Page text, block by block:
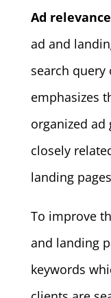
Ad relevance
ad and
search
emphasizes
organized ad
closely
landing
To improve
and landing
keywords